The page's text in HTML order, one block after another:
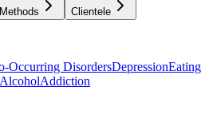
Clientele
Occurring DisordersDepressionEating
AlcoholAddiction